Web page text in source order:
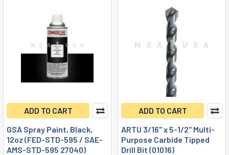
ADD TO CART
GSA Spray Paint, Black,
12oz (FED-STD-595 / SAE-
AMS-STD-595 27040)
ADD TO CART
ARTU 3/16" x 5-1/2" Multi-
Purpose Carbide Tipped
Drill Bit (01016)